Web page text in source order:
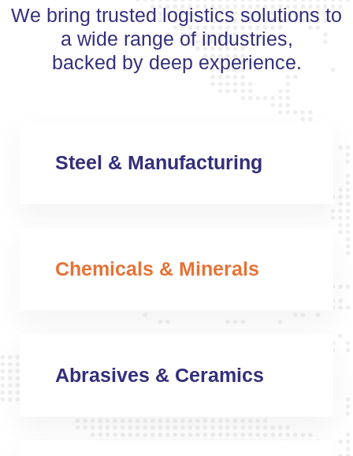
We bring trusted logistics solutions to
a wide range of industries,
backed by deep experience.
Steel & Manufacturing
Chemicals & Minerals
Abrasives & Ceramics